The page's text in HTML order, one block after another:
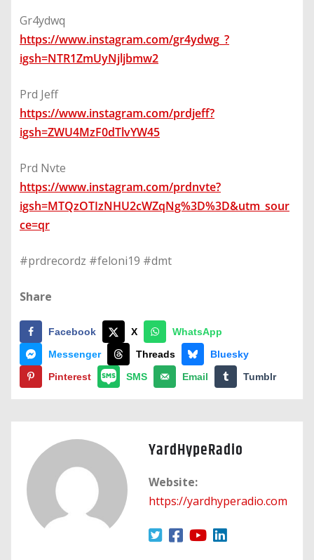
Gr4ydwq
https://www.instagram.com/gr4ydwg_?
igsh=NTR1ZmUyNjljbmw2
Prd Jeff
https://www.instagram.com/prdjeff?
igsh=ZWU4MzF0dTlvYW45
Prd Nvte
https://www.instagram.com/prdnvte?
igsh=MTQzOTIzNHU2cWZqNg%3D%3D&utm_sour
ce=qr
#prdrecordz #feloni19 #dmt
Share
Facebook X
WhatsApp
Messenger
Threads
Bluesky
Pinterest
SMS Email Tumblr
YardHypeRadio
Website:
https://yardhyperadio.com